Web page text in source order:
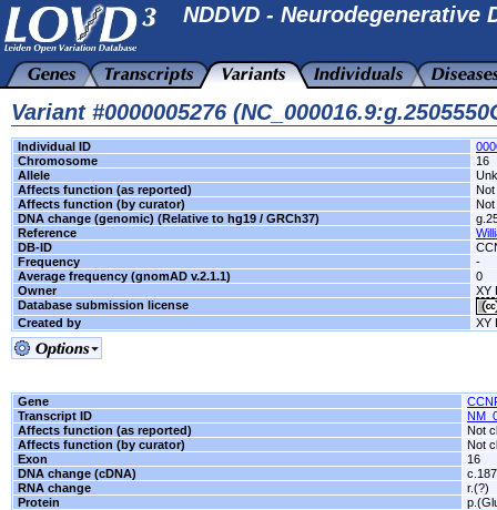
NDDVD - Neurodegenerative
Variant #0000005276
Individual ID
Chromosome
16
Allele
Affects function (as reported)
Not
Affects function (by curator)
Not
DNA change (genomic) (Relative to hg19 / GRCh37)
Reference
DB-ID
Frequency
-
Average frequency (gnomAD v.2.1.1)
0
Owner
XY
Database submission license
Created by
XY
Gene
Transcript ID
Affects function (as reported)
Not
Affects function (by curator)
Not
Exon
16
DNA change (cDNA)
RNA change
r.(?)
Protein